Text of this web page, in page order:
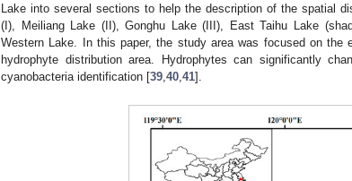
Lake into several sections to help the description of the spatial
(I), Meiliang Lake (II), Gonghu Lake (III), East Taihu Lake
Western Lake. In this paper, the study area was focused on
hydrophyte distribution area. Hydrophytes can significantly
cyanobacteria identification [39,40,41].